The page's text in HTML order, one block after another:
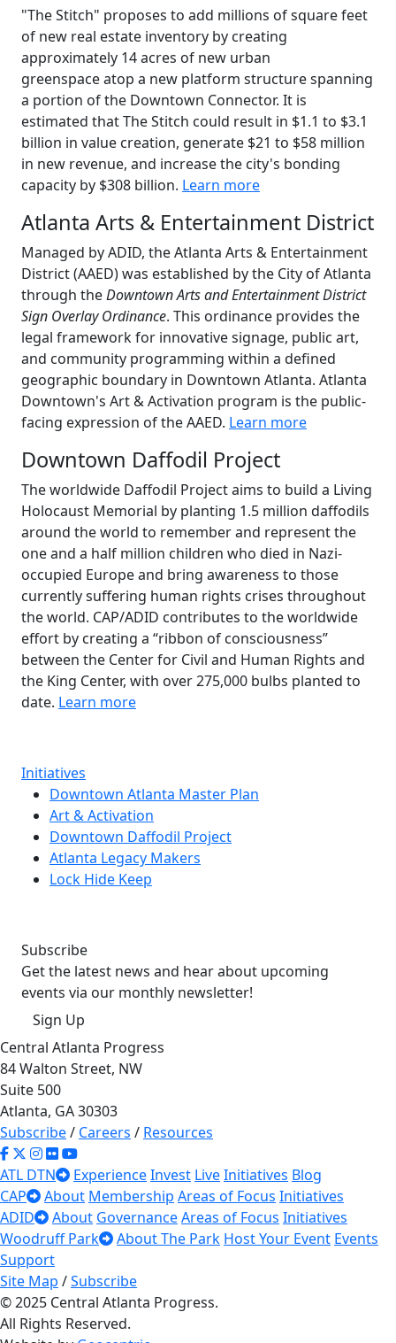
"The Stitch" proposes to add millions of square feet
of new real estate inventory by creating
approximately 14 acres of new urban
greenspace atop a new platform structure spanning
a portion of the Downtown Connector. It is
estimated that The Stitch could result in $1.1 to $3.1
billion in value creation, generate $21 to $58 million
in new revenue, and increase the city's bonding
capacity by $308 billion. Learn more
Atlanta Arts & Entertainment District
Managed by ADID, the Atlanta Arts & Entertainment
District (AAED) was established by the City of Atlanta
through theDowntown Arts and Entertainment District
Sign Overlay Ordinance. This ordinance provides the
legal framework for innovative signage, public art,
and community programming within a defined
geographic boundary in Downtown Atlanta. Atlanta
Downtown's Art & Activation program is the public-
facing expression of the AAED. Learn more
Downtown Daffodil Project
The worldwide Daffodil Project aims to build a Living
Holocaust Memorial by planting 1.5 million daffodils
around the world to remember and represent the
one and a half million children who died in Nazi-
occupied Europe and bring awareness to those
currently suffering human rights crises throughout
the world. CAP/ADID contributes to the worldwide
effort by creating a “ribbon of consciousness”
between the Center for Civil and Human Rights and
the King Center, with over 275,000 bulbs planted to
date. Learn more
Initiatives
Downtown Atlanta Master Plan
Art & Activation
Downtown Daffodil Project
Atlanta Legacy Makers
Lock Hide Keep
Subscribe
Get the latest news and hear about upcoming
events via our monthly newsletter!
Sign Up
Central Atlanta Progress
84 Walton Street, NW
Suite 500
Atlanta, GA 30303
Subscribe/ Careers / Resources
ATL DTN ExperienceInvest LiveInitiatives Blog
CAP
About Membership Areas of Focus Initiatives
ADID
About GovernanceAreas of Focus Initiatives
Woodruff Park
About The Park Host Your Event Events
Support
Site Map /Subscribe
© 2025 Central Atlanta Progress.
All Rights Reserved.